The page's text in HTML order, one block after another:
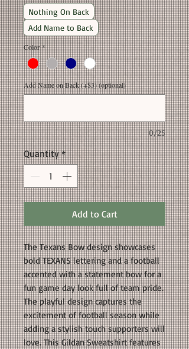
Nothing On Back
Add Name to Back
Color *
Add Name on Back (+$3) (optional)
0/25
Quantity *
Add to Cart
The Texans Bow design showcases
bold TEXANS lettering and a football
accented with a statement bow for a
fun game day look full of team pride.
The playful design captures the
excitement of football season while
adding a stylish touch supporters will
love. This Gildan Sweatshirt features